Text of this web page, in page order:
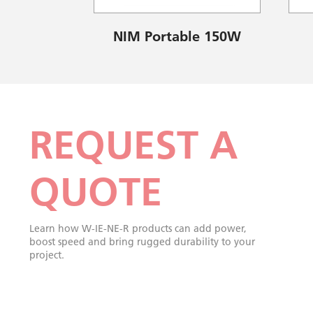
NIM Portable 150W
REQUEST A
QUOTE
Learn how W-IE-NE-R products can add power,
boost speed and bring rugged durability to your
project.